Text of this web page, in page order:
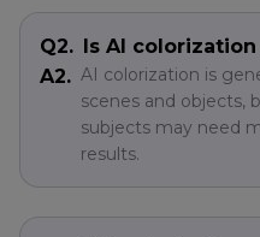
Q2. Is AI
A2. AI colorization is
scenes and objects,
subjects may need
results.